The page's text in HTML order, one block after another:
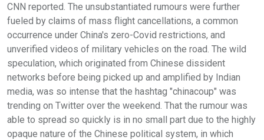
CNN reported. The unsubstantiated rumours were further
fueled by claims of mass flight cancellations, a common
occurrence under China's zero-Covid restrictions, and
unverified videos of military vehicles on the road. The wild
speculation, which originated from Chinese dissident
networks before being picked up and amplified by Indian
media, was so intense that the hashtag "chinacoup" was
trending on Twitter over the weekend. That the rumour was
able to spread so quickly is in no small part due to the highly
opaque nature of the Chinese political system, in which